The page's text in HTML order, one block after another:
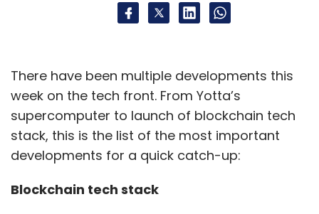
providers. Numerous efficiency improvements
computing resources, on-demand scalability,
and automated recovery and deployment of
cloud-native development management
tools,” Ramamoorthy said.
The bank is further strengthening its IT
governance with systematic audits and
There have been multiple developments this
week on the tech front. From Yotta’s
supercomputer to launch of blockchain tech
stack, this is the list of the most important
developments for a quick catch-up:
Blockchain tech stack